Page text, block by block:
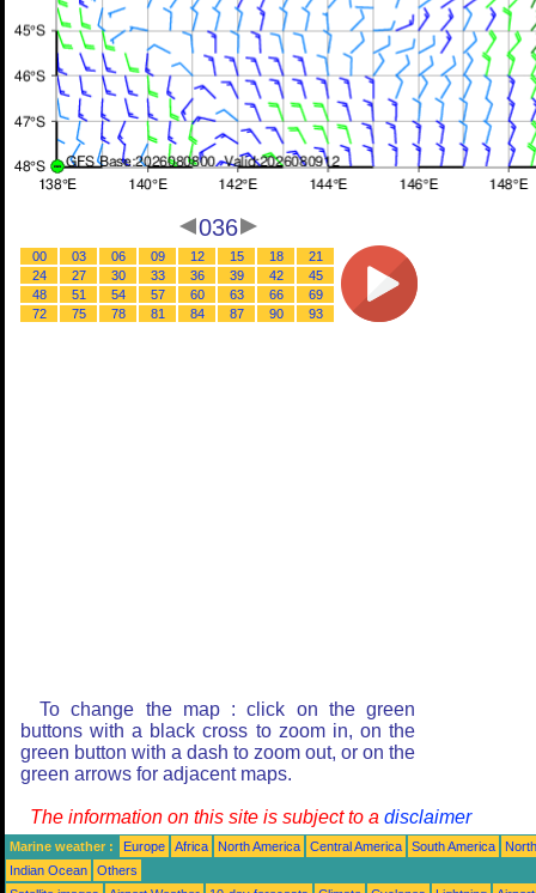
036
00 03 06 09 12 15 18
21
24
27 30 33 36 39 42
45
48
51 54 57 60 63 66
69
72
75 78 81 84 87 90 93
To change the map : click on the green
buttons with a black cross to zoom in, on the
green button with a dash to zoom out, or on the
green arrows for adjacent maps.
The information on this site is subject to a disclaimer
Marine weather : Europe Africa North America Central America South America
Indian Ocean
Others